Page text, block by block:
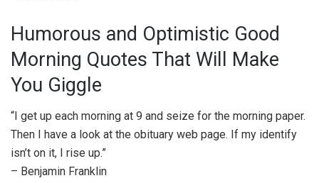
Humorous and Optimistic Good
Morning Quotes That Will Make
You Giggle
“I get up each morning at 9 and seize for the morning paper.
Then I have a look at the obituary web page. If my identify
isn’t on it, I rise up.”
– Benjamin Franklin